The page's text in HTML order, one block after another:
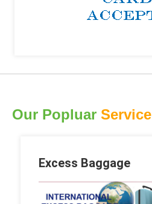
Our Popluar Service
Excess Baggage